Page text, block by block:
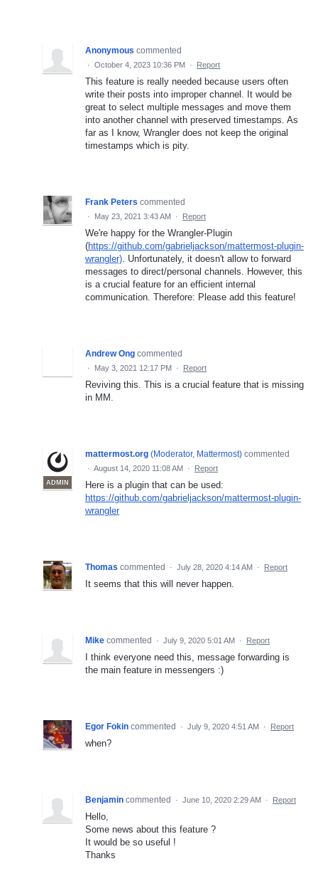
Anonymous commented
· October 4, 2023 10:36 PM · Report
This feature is really needed because users often
write their posts into improper channel. It would be
great to select multiple messages and move them
into another channel with preserved timestamps. As
far as I know, Wrangler does not keep the original
timestamps which is pity.
Frank Peters commented
· May 23, 2021 3:43 AM · Report
We're happy for the Wrangler-Plugin
(https://github.com/gabrieljackson/mattermost-plugin-
wrangler) . Unfortunately, it doesn't allow to forward
messages to direct/personal channels. However, this
is a crucial feature for an efficient internal
communication. Therefore: Please add this feature!
Andrew Ong commented
· May 3, 2021 12:17 PM · Report
Reviving this. This is a crucial feature that is missing
in MM.
ADMIN
mattermost.org (Moderator, Mattermost) commented
· August 14, 2020 11:08 AM · Report
Here is a plugin that can be used:
https://github.com/gabrieljackson/mattermost-plugin-
wrangler
Thomas commented · July 28, 2020 4:14 AM · Report
It seems that this will never happen.
Mike commented · July 9, 2020 5:01 AM · Report
I think everyone need this, message forwarding is
the main feature in messengers :)
Egor Fokin commented · July 9, 2020 4:51 AM · Report
when?
Benjamin commented · June 10, 2020 2:29 AM · Report
Hello,
Some news about this feature ?
It would be so useful !
Thanks